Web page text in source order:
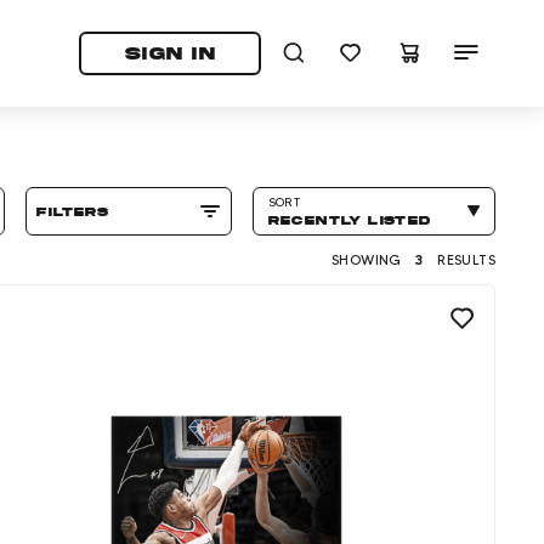
in a new tab)
SIGN IN
filters
SORT
RECENTLY LISTED
SHOWING 3 RESULTS